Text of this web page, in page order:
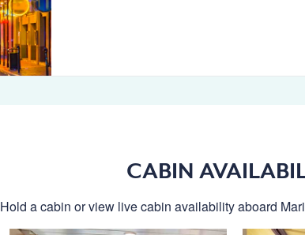
CABIN
Hold a cabin or view live cabin availability aboard